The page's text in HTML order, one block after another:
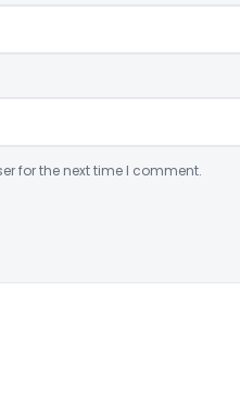
for the next time I comment.